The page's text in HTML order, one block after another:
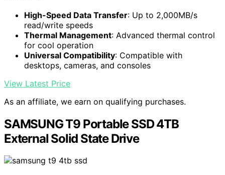
High-Speed Data Transfer: Up to 2,000MB/s
read/write speeds
Thermal Management: Advanced thermal control
for cool operation
Universal Compatibility: Compatible with
desktops, cameras, and consoles
View Latest Price
As an affiliate, we earn on qualifying purchases.
SAMSUNG T9 Portable SSD 4TB
External Solid State Drive